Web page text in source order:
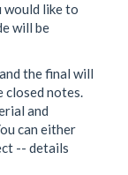
like to
will be
the final will
closed notes.
and
can either
-- details